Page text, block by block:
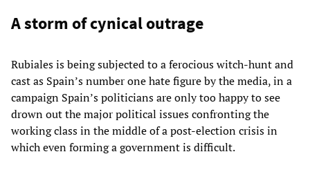
A storm of cynical outrage
Rubiales is being subjected to a ferocious witch-hunt and
cast as Spain’s number one hate figure by the media, in a
campaign Spain’s politicians are only too happy to see
drown out the major political issues confronting the
working class in the middle of a post-election crisis in
which even forming a government is difficult.